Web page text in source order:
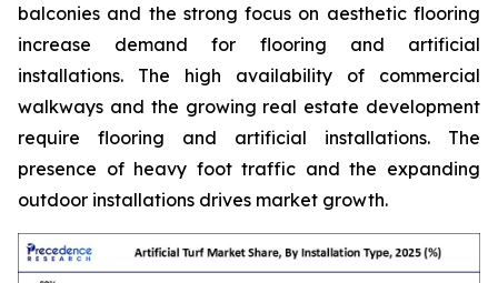
balconies and the strong focus on aesthetic flooring
increase demand for flooring and artificial
installations. The high availability of commercial
walkways and the growing real estate development
require flooring and artificial installations. The
presence of heavy foot traffic and the expanding
outdoor installations drives market growth.